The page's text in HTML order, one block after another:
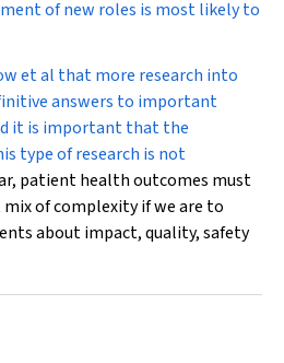
of new roles is most likely to
et al that more research into
answers to important
it is important that the
type of research is not
patient health outcomes must
of complexity if we are to
about impact, quality, safety